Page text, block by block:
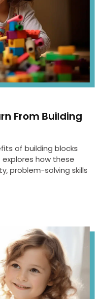
From Building
of building blocks
how these
problem-solving skills